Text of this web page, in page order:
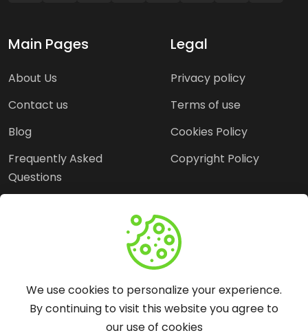
Main Pages
About Us
Contact us
Blog
Frequently Asked
Questions
Legal
Privacy policy
Terms of use
Cookies Policy
Copyright Policy
Headquater: Near
Metro Station, Hauz
We use cookies to personalize your experience.
By continuing to visit this website you agree to
our use of cookies